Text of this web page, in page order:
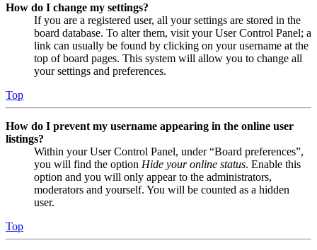
How do I change my settings?
If you are a registered user, all your settings are stored in the
board database. To alter them, visit your User Control Panel; a
link can usually be found by clicking on your username at the
top of board pages. This system will allow you to change all
your settings and preferences.
Top
How do I prevent my username appearing in the online user
listings?
Within your User Control Panel, under “Board preferences”,
you will find the option Hide your online status. Enable this
option and you will only appear to the administrators,
moderators and yourself. You will be counted as a hidden
user.
Top